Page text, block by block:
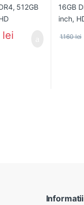
lei 1.160lei
Informatii